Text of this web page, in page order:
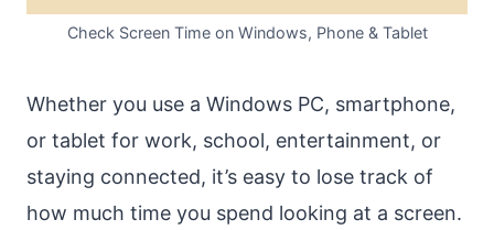
Check Screen Time on Windows, Phone & Tablet
Whether you use a Windows PC, smartphone,
or tablet for work, school, entertainment, or
staying connected, it’s easy to lose track of
how much time you spend looking at a screen.